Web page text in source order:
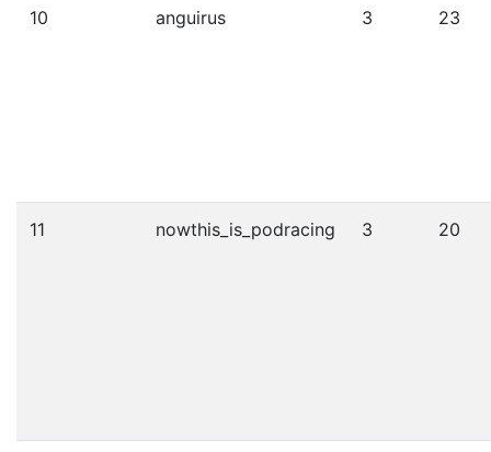
10 anguirus 3 23
11 nowthis_is_podracing 3 20